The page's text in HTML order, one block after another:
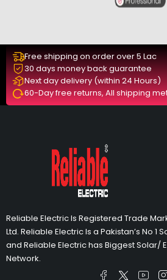
Free shipping on order over 5 Lac
30 days money back guarantee
Next day delivery (within 24 Hours)
60-Day free returns, All shipping
Reliable Electric Is Registered Trade
Ltd. Reliable Electric Is a Pakistan’s No 1
and Reliable Electric has Biggest Solar/
Network.